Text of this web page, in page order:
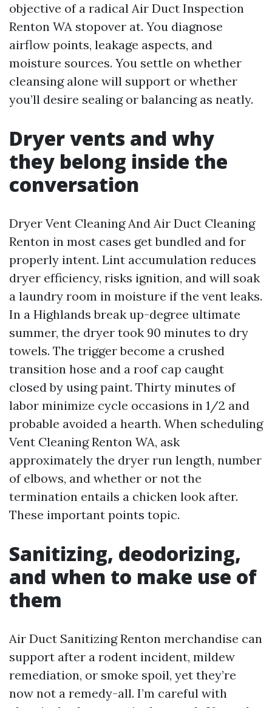
objective of a radical Air Duct Inspection
Renton WA stopover at. You diagnose
airflow points, leakage aspects, and
moisture sources. You settle on whether
cleansing alone will support or whether
you’ll desire sealing or balancing as neatly.
Dryer vents and why
they belong inside the
conversation
Dryer Vent Cleaning And Air Duct Cleaning
Renton in most cases get bundled and for
properly intent. Lint accumulation reduces
dryer efficiency, risks ignition, and will soak
a laundry room in moisture if the vent leaks.
In a Highlands break up-degree ultimate
summer, the dryer took 90 minutes to dry
towels. The trigger become a crushed
transition hose and a roof cap caught
closed by using paint. Thirty minutes of
labor minimize cycle occasions in 1/2 and
probable avoided a hearth. When scheduling
Vent Cleaning Renton WA, ask
approximately the dryer run length, number
of elbows, and whether or not the
termination entails a chicken look after.
These important points topic.
Sanitizing, deodorizing,
and when to make use of
them
Air Duct Sanitizing Renton merchandise can
support after a rodent incident, mildew
remediation, or smoke spoil, yet they’re
now not a remedy-all. I’m careful with